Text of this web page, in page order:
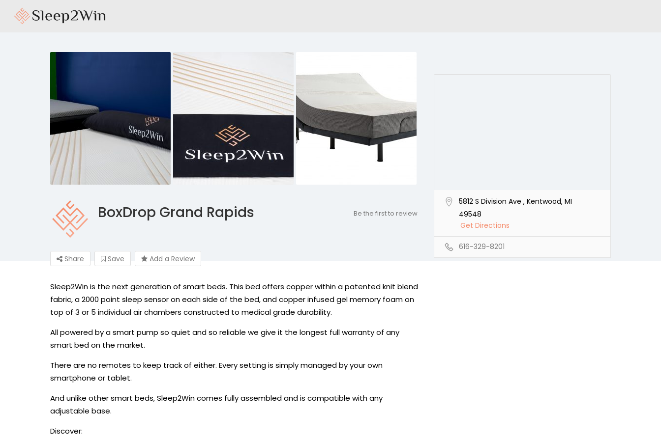
BoxDrop Grand Rapids Be the first to review
Share Save Add a Review
Sleep2Win is the next generation of smart beds. This bed offers copper within a patented knit blend
fabric, a 2000 point sleep sensor on each side of the bed, and copper infused gel memory foam on
top of 3 or 5 individual air chambers constructed to medical grade durability.
All powered by a smart pump so quiet and so reliable we give it the longest full warranty of any
smart bed on the market.
There are no remotes to keep track of either. Every setting is simply managed by your own
smartphone or tablet.
And unlike other smart beds, Sleep2Win comes fully assembled and is compatible with any
adjustable base.
Discover:
5812 S Division Ave , Kentwood, MI
49548
Get Directions
616-329-8201